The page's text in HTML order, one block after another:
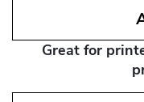
Great for